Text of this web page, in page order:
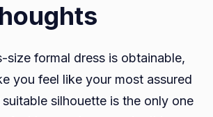
size formal dress is obtainable,
you feel like your most assured
silhouette is the only one